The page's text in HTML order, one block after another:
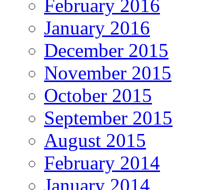
February 2016
January 2016
December 2015
November 2015
October 2015
September 2015
August 2015
February 2014
January 2014